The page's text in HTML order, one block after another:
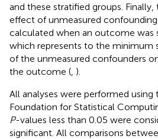
and these stratified groups.
effect of unmeasured
calculated when an outcome was
which represents to the
of the unmeasured confounders
the outcome (, ).
All analyses were performed using
Foundation for Statistical
P-values less than 0.05 were
significant. All comparisons